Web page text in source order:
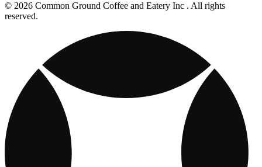
© 2026 Common Ground Coffee and Eatery Inc . All rights
reserved.